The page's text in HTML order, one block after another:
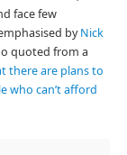
face few
byNick
quoted from a
there are plans to
who can’t afford